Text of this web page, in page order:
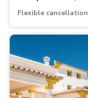
Flexible cancellation